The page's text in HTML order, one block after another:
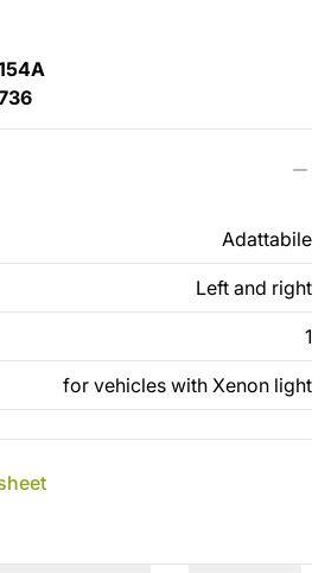
Adattabile
Left and right
1
for vehicles with Xenon light